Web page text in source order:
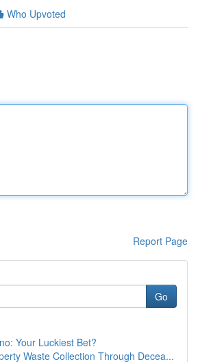
Who Upvoted
Report Page
Go
Your Luckiest Bet?
Waste Collection Through Decea...